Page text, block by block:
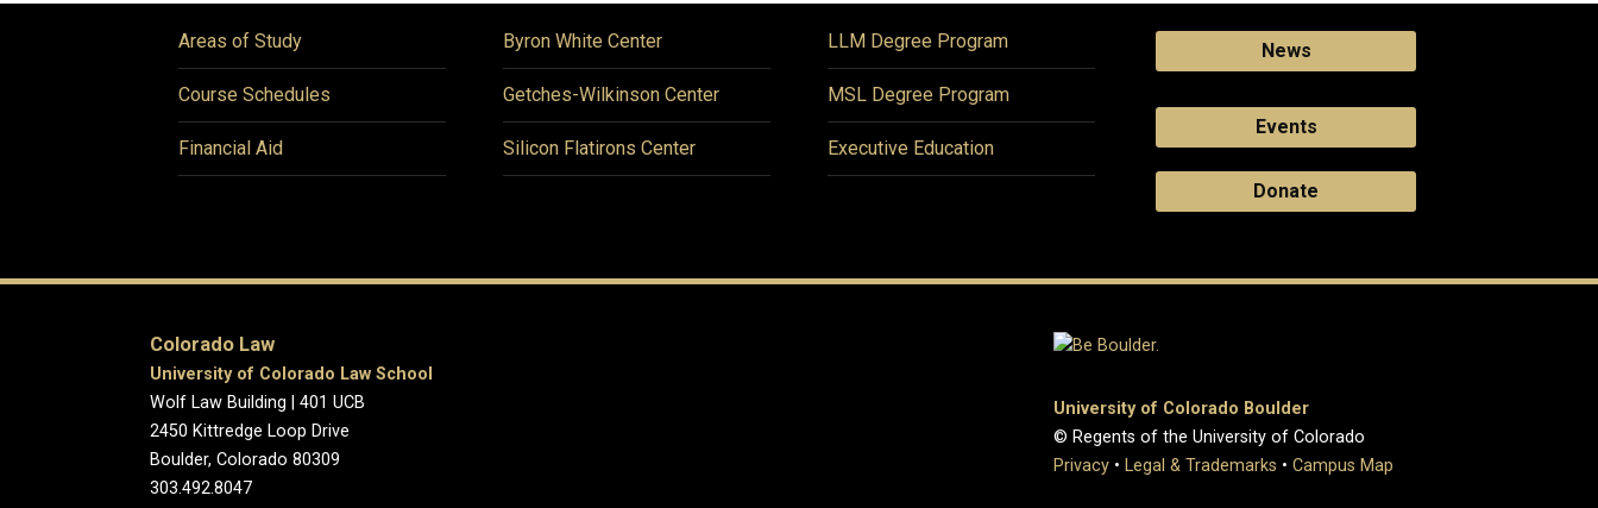
Areas of Study
Course Schedules
Financial Aid
Byron White Center
Getches-Wilkinson Center
Silicon Flatirons Center
LLM Degree Program
MSL Degree Program
Executive Education
News
Events
Donate
Colorado Law
University of Colorado Law School
Wolf Law Building | 401 UCB
2450 Kittredge Loop Drive
Boulder, Colorado 80309
303.492.8047
University of Colorado Boulder
© Regents of the University of Colorado
Privacy • Legal & Trademarks • Campus Map